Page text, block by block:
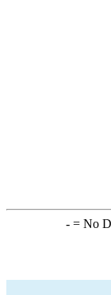
-= No